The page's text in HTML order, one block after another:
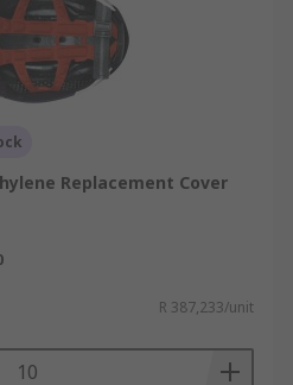
Replacement Cover
R 387,233/unit